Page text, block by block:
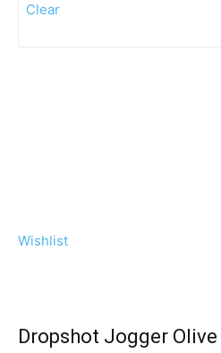
Clear
Wishlist
Dropshot Jogger Olive